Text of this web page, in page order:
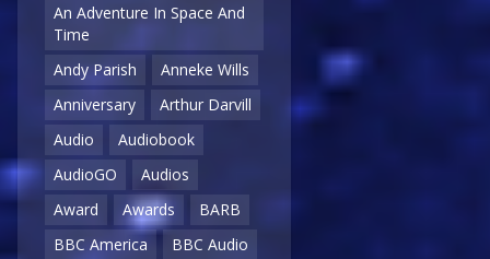
An Adventure In Space And
Time
Andy Parish
Anneke Wills
Anniversary
Arthur Darvill
Audio
Audiobook
AudioGO
Audios
Award
Awards
BARB
BBC America
BBC Audio